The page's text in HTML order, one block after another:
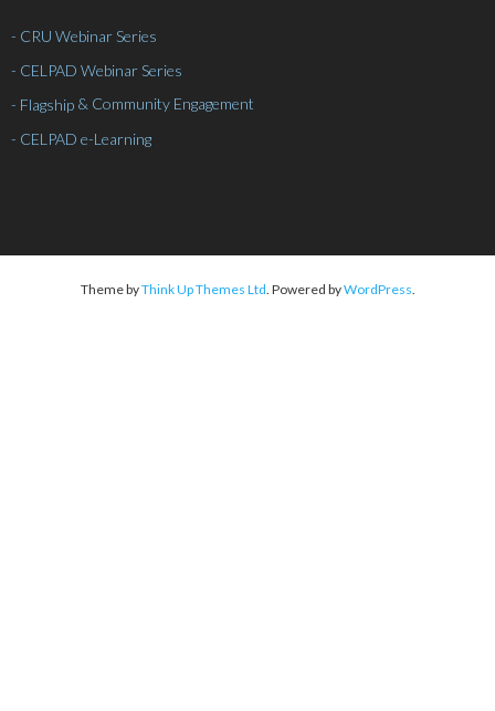
- CRU Webinar Series
- CELPAD Webinar Series
- Flagship & Community Engagement
- CELPAD e-Learning
Theme byThink Up Themes Ltd . Powered byWordPress